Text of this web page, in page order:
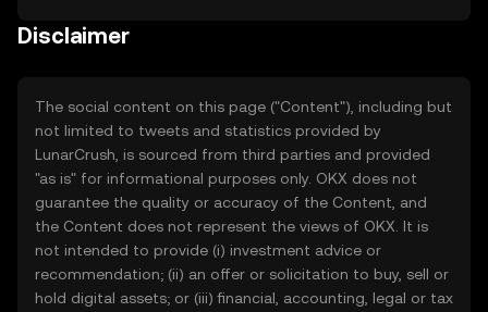
Disclaimer
The social content on this page ("Content"), including but
not limited to tweets and statistics provided by
LunarCrush, is sourced from third parties and provided
"as is" for informational purposes only. OKX does not
guarantee the quality or accuracy of the Content, and
the Content does not represent the views of OKX. It is
not intended to provide (i) investment advice or
recommendation; (ii) an offer or solicitation to buy, sell or
hold digital assets; or (iii) financial, accounting, legal or tax